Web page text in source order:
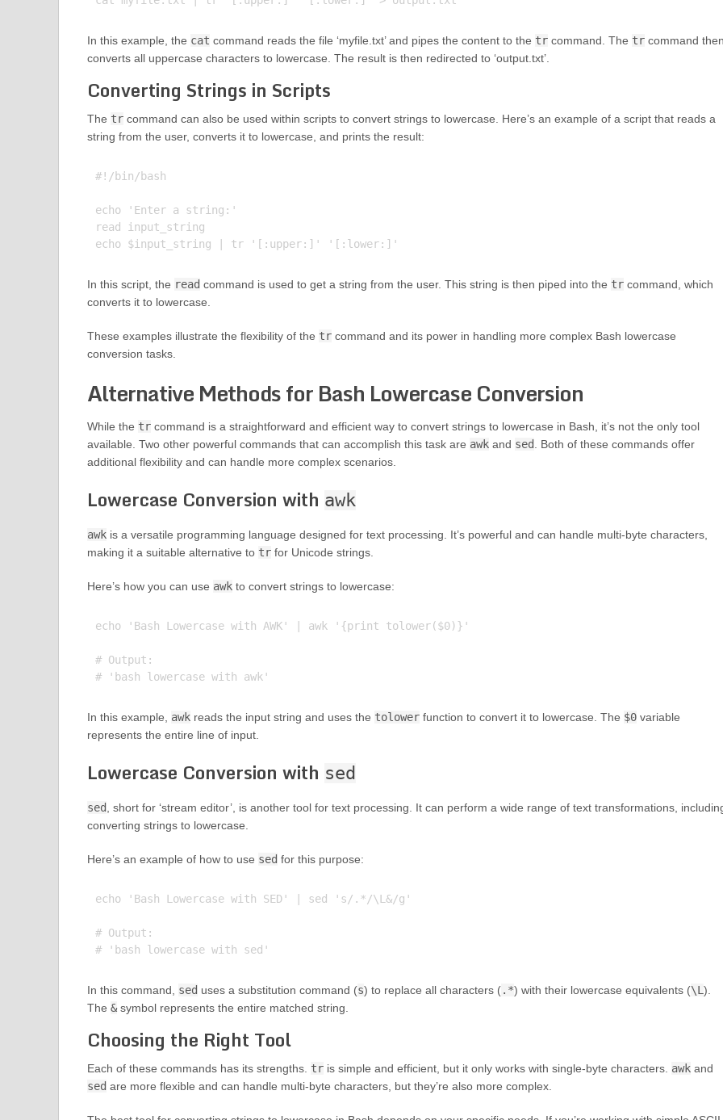
In this example, the cat command reads the file ‘myfile.txt’ and pipes the content to the trcommand. The trcommand
converts all uppercase characters to lowercase. The result is then redirected to ‘output.txt’.
Converting Strings in Scripts
The trcommand can also be used within scripts to convert strings to lowercase. Here’s an example of a script that reads a
string from the user, converts it to lowercase, and prints the result:
#!/bin/bash
echo 'Enter a string:'
read input_string
In this script, the read command is used to get a string from the user. This string is then piped into the trcommand, which
converts it to lowercase.
These examples illustrate the flexibility of the trcommand and its power in handling more complex Bash lowercase
conversion tasks.
Alternative Methods for Bash Lowercase Conversion
While the trcommand is a straightforward and efficient way to convert strings to lowercase in Bash, it’s not the only tool
available. Two other powerful commands that can accomplish this task are awkand sed. Both of these commands offer
additional flexibility and can handle more complex scenarios.
Lowercase Conversion with awk
awkis a versatile programming language designed for text processing. It’s powerful and can handle multi-byte characters,
making it a suitable alternative to trfor Unicode strings.
Here’s how you can use awkto convert strings to lowercase:
echo 'Bash Lowercase with AWK' | awk '{print tolower($0)}'
# Output:
In this example, awkreads the input string and uses the tolowerfunction to convert it to lowercase. The $0variable
represents the entire line of input.
Lowercase Conversion with sed
sed, short for ‘stream editor’, is another tool for text processing. It can perform a wide range of text transformations,
converting strings to lowercase.
Here’s an example of how to use sed for this purpose:
echo 'Bash Lowercase with SED' | sed 's/.*/\L&/g'
# Output:
In this command, sed uses a substitution command (s) to replace all characters (.*) with their lowercase equivalents (\L).
The &symbol represents the entire matched string.
Choosing the Right Tool
Each of these commands has its strengths. tris simple and efficient, but it only works with single-byte characters. awkand
sed are more flexible and can handle multi-byte characters, but they’re also more complex.